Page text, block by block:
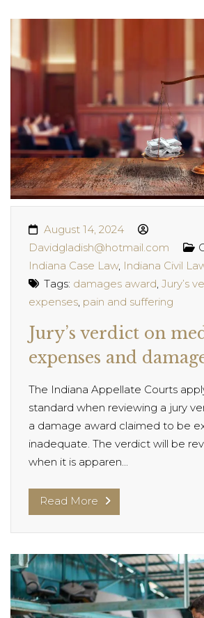
August 14, 2024
Davidgladish@hotmail.com
Indiana Case Law, Indiana Civil
Tags: damages award Jury’s
expenses pain and suffering
Jury’s verdict on
expenses and
The Indiana Appellate Courts
standard when reviewing a jury
a damage award claimed to be
inadequate. The verdict will be
when it is apparen...
Read More